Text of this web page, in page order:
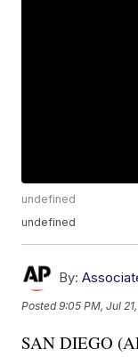
undefined
undefined
By:
Posted9:05 PM, Jul
SAN DIEGO